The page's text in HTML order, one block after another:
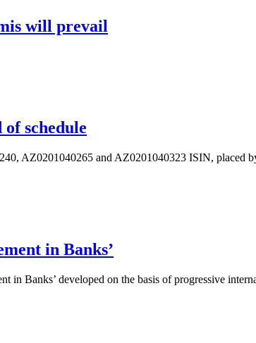
will prevail
schedule
AZ0201040265 and AZ0201040323 ISIN, placed
in Banks’
Banks’ developed on the basis of progressive